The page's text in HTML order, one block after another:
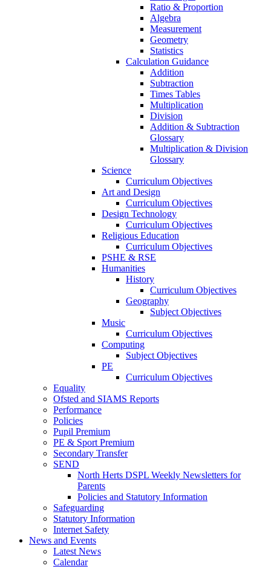
Ratio & Proportion
Algebra
Measurement
Geometry
Statistics
Calculation Guidance
Addition
Subtraction
Times Tables
Multiplication
Division
Addition & Subtraction
Glossary
Multiplication & Division
Glossary
Science
Curriculum Objectives
Art and Design
Curriculum Objectives
Design Technology
Curriculum Objectives
Religious Education
Curriculum Objectives
PSHE & RSE
Humanities
History
Curriculum Objectives
Geography
Subject Objectives
Music
Curriculum Objectives
Computing
Subject Objectives
PE
Curriculum Objectives
Equality
Ofsted and SIAMS Reports
Performance
Policies
Pupil Premium
PE & Sport Premium
Secondary Transfer
SEND
North Herts DSPL Weekly Newsletters for
Parents
Policies and Statutory Information
Safeguarding
Statutory Information
Internet Safety
News and Events
Latest News
Calendar